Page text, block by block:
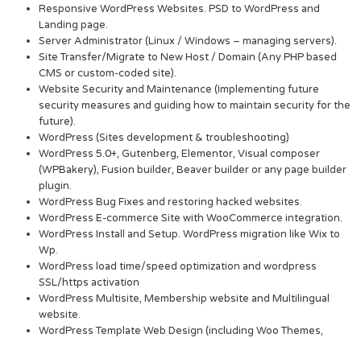
Responsive WordPress Websites. PSD to WordPress and
Landing page.
Server Administrator (Linux / Windows – managing servers).
Site Transfer/Migrate to New Host / Domain (Any PHP based
CMS or custom-coded site).
Website Security and Maintenance (Implementing future
security measures and guiding how to maintain security for the
future).
WordPress (Sites development & troubleshooting)
WordPress 5.0+, Gutenberg, Elementor, Visual composer
(WPBakery), Fusion builder, Beaver builder or any page builder
plugin.
WordPress Bug Fixes and restoring hacked websites.
WordPress E-commerce Site with WooCommerce integration.
WordPress Install and Setup. WordPress migration like Wix to
Wp.
WordPress load time/speed optimization and wordpress
SSL/https activation
WordPress Multisite, Membership website and Multilingual
website.
WordPress Template Web Design (including Woo Themes,